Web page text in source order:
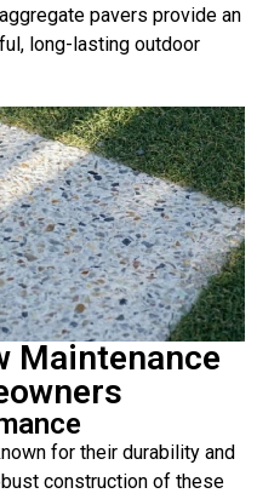
pavers provide an
long-lasting outdoor
Maintenance
for their durability and
construction of these